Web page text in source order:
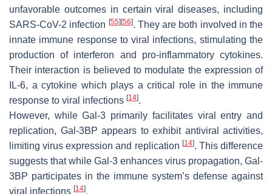
unfavorable outcomes in certain viral diseases, including
SARS-CoV-2 infection [55] [56]. They are both involved in the
innate immune response to viral infections, stimulating the
production of interferon and pro-inflammatory cytokines.
Their interaction is believed to modulate the expression of
IL-6, a cytokine which plays a critical role in the immune
response to viral infections [14].
However, while Gal-3 primarily facilitates viral entry and
replication, Gal-3BP appears to exhibit antiviral activities,
limiting virus expression and replication [14]. This difference
suggests that while Gal-3 enhances virus propagation, Gal-
3BP participates in the immune system’s defense against
viral infections [14].